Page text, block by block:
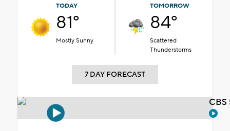
TODAY
81°
Mostly Sunny
TOMORROW
84°
Scattered
Thunderstorms
7 DAY FORECAST